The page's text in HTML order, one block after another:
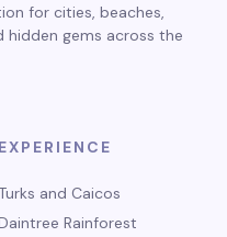
for cities, beaches,
hidden gems across the
EXPERIENCE
Turks and Caicos
Rainforest